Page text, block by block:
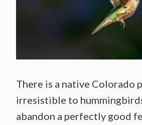
There is a native Colorado
irresistible to
abandon a perfectly good